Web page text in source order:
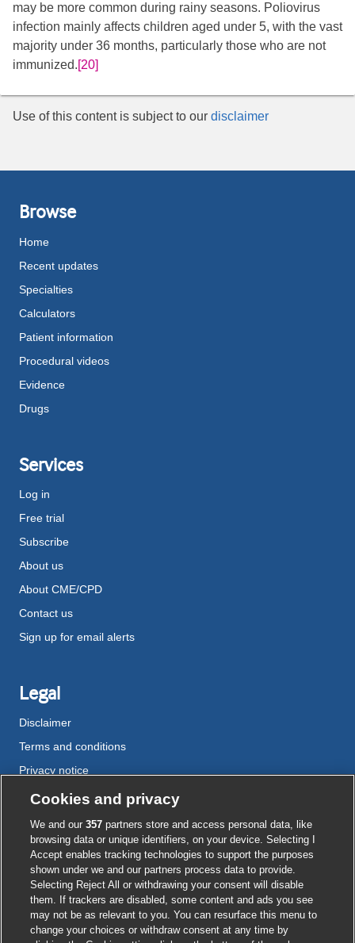
may be more common during rainy seasons. Poliovirus
infection mainly affects children aged under 5, with the vast
majority under 36 months, particularly those who are not
immunized.[20]
Use of this content is subject to our disclaimer
Browse
Home
Recent updates
Specialties
Calculators
Patient information
Procedural videos
Evidence
Drugs
Services
Log in
Free trial
Subscribe
About us
About CME/CPD
Contact us
Sign up for email alerts
Legal
Disclaimer
Terms and conditions
Privacy notice
Cookie policy
Accessibility
External
link
opens
in
a
External
link
opens
in
a
External
link
opens
in
a
External
link
opens
in
a
External
link
opens
in
a
© BMJ Publishing Group 2026
Cookies and privacy
We and our357 partners store and access personal data, like
browsing data or unique identifiers, on your device. Selecting I
Accept enables tracking technologies to support the purposes
shown under we and our partners process data to provide.
Selecting Reject All or withdrawing your consent will disable
them. If trackers are disabled, some content and ads you see
may not be as relevant to you. You can resurface this menu to
change your choices or withdraw consent at any time by